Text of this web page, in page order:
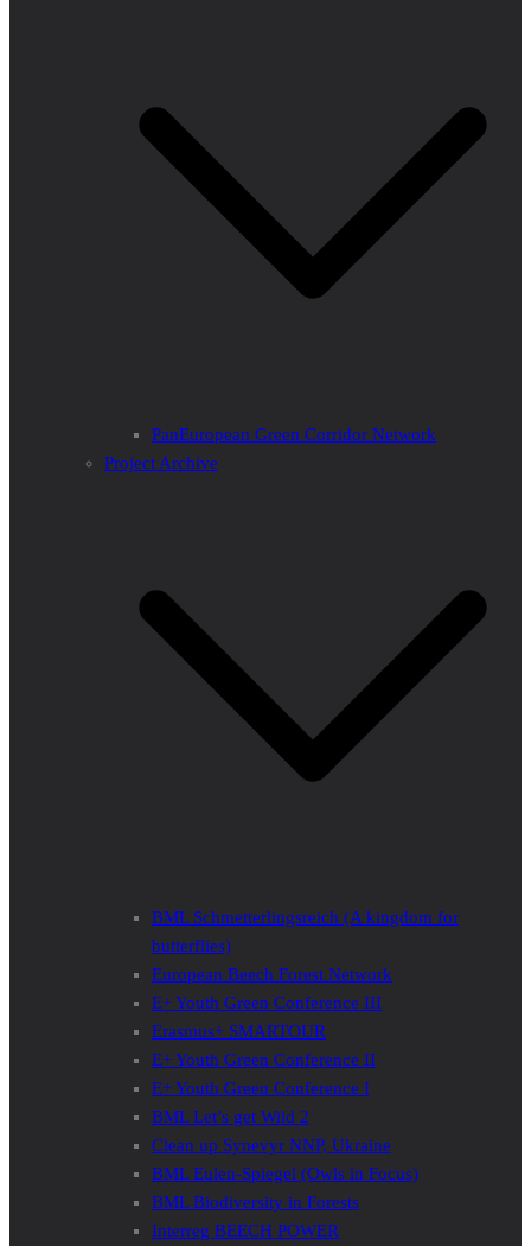
PanEuropean Green Corridor Network
Project Archive
BML Schmetterlingsreich (A kingdom for
butterflies)
European Beech Forest Network
E+ Youth Green Conference III
Erasmus+ SMARTOUR
E+ Youth Green Conference II
E+ Youth Green Conference I
BML Let’s get Wild 2
Clean up Synevyr NNP, Ukraine
BML Eulen-Spiegel (Owls in Focus)
BML Biodiversity in Forests
Interreg BEECH POWER